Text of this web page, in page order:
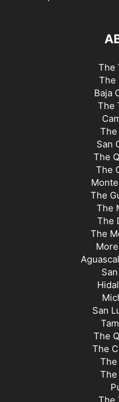
The
The
Baja
The
The
San
The
The
The
The
The
The
San
The
The
The
The